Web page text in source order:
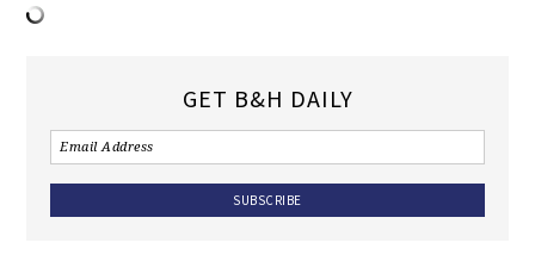
GET B&H DAILY